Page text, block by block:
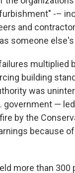
-–
and
someone
multiplied
building
was
government —
by the
because
more than 300